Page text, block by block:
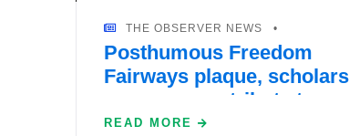
THE OBSERVER NEWS
Posthumous Freedom
Fairways plaque,
program pay tribute to
Waterset’s Lexi Ringo
READ MORE